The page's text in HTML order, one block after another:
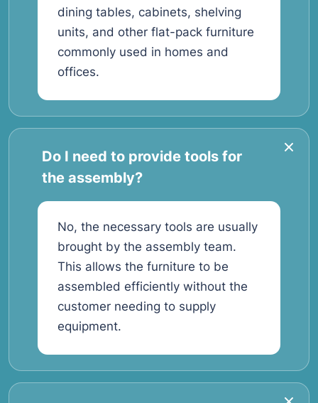
dining tables, cabinets, shelving
units, and other flat-pack furniture
commonly used in homes and
offices.
Do I need to provide tools for
the assembly?
No, the necessary tools are usually
brought by the assembly team.
This allows the furniture to be
assembled efficiently without the
customer needing to supply
equipment.